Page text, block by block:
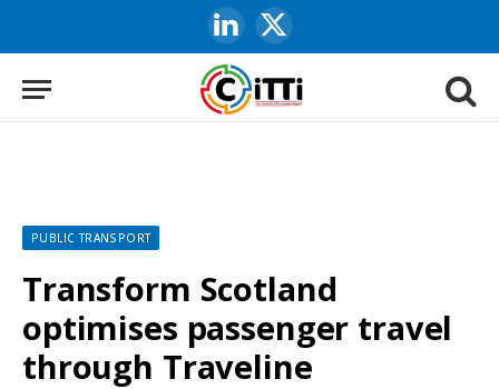
LinkedIn
X
(Twitter)
PUBLIC TRANSPORT
Transform Scotland
optimises passenger travel
through Traveline